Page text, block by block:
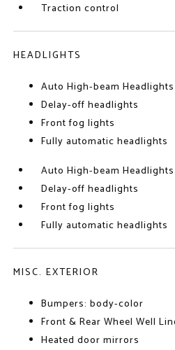
Traction control
HEADLIGHTS
Auto High-beam Headlights
Delay-off headlights
Front fog lights
Fully automatic headlights
Auto High-beam Headlights
Delay-off headlights
Front fog lights
Fully automatic headlights
MISC. EXTERIOR
Bumpers: body-color
Front & Rear Wheel Well
Heated door mirrors